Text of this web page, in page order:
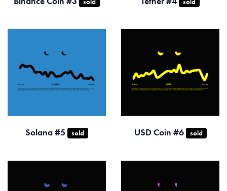
Solana #5 sold USD Coin #6 sold